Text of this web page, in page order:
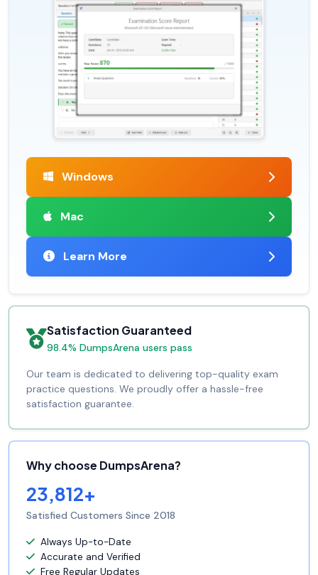
Windows
Mac
Learn More
Satisfaction Guaranteed
98.4% DumpsArena users pass
Our team is dedicated to delivering top-quality exam
practice questions. We proudly offer a hassle-free
satisfaction guarantee.
Why choose DumpsArena?
23,812+
Satisfied Customers Since 2018
Always Up-to-Date
Accurate and Verified
Free Regular Updates